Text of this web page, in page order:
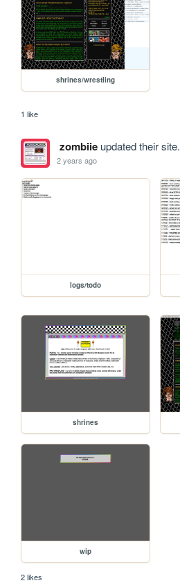
shrines/wrestling
1 like
zombiieupdated their site.
2 years ago
logs/todo
shrines
wip
2 likes